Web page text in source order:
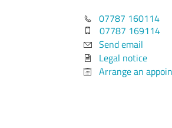
07787 160114
07787 169114
Send email
Legal notice
Arrange an